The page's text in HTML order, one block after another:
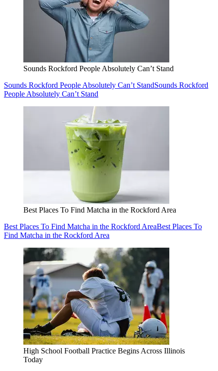
Sounds Rockford People Absolutely Can’t Stand
Sounds Rockford People Absolutely Can’t StandSounds Rockford
People Absolutely Can’t Stand
Best Places To Find Matcha in the Rockford Area
Best Places To Find Matcha in the Rockford AreaBest Places To
Find Matcha in the Rockford Area
High School Football Practice Begins Across Illinois
Today